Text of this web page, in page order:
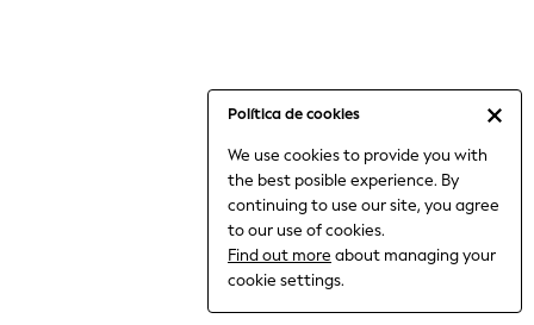
Política de cookies
We use cookies to provide you with
the best posible experience. By
continuing to use our site, you agree
to our use of cookies.
Find out more about managing your
cookie settings.
Jumpsuits & Playsuits
Nightwear & Pyjamas
Trousers & Leggings
Shirts & Blouses